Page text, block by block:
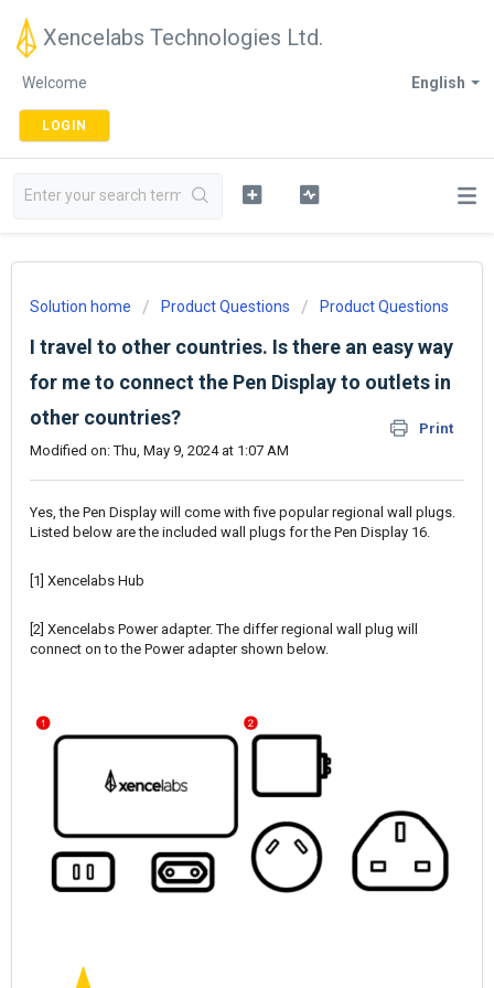
Xencelabs Technologies Ltd.
English
Welcome
LOGIN
Solution home Product Questions Product Questions
I travel to other countries. Is there an easy way
for me to connect the Pen Display to outlets in
other countries?
Print
Modified on: Thu, May 9, 2024 at 1:07 AM
Yes, the Pen Display will come with five popular regional wall plugs.
Listed below are the included wall plugs for the Pen Display 16.
[1] Xencelabs Hub
[2] Xencelabs Power adapter. The differ regional wall plug will
connect on to the Power adapter shown below.